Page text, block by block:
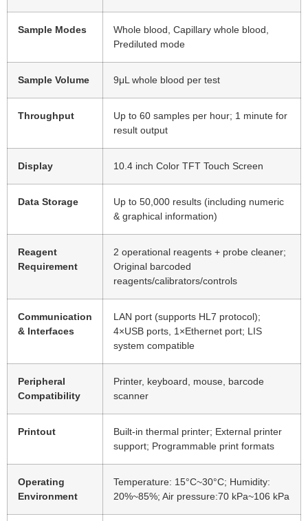
Sample Modes
Whole blood, Capillary whole blood,
Prediluted mode
Sample Volume 9μL whole blood per test
Throughput
Up to 60 samples per hour; 1 minute for
result output
Display 10.4 inch Color TFT Touch Screen
Data Storage
Up to 50,000 results (including numeric
& graphical information)
Reagent
Requirement
2 operational reagents + probe cleaner;
Original barcoded
reagents/calibrators/controls
Communication
& Interfaces
LAN port (supports HL7 protocol);
4×USB ports, 1×Ethernet port; LIS
system compatible
Peripheral
Compatibility
Printer, keyboard, mouse, barcode
scanner
Printout
Built-in thermal printer; External printer
support; Programmable print formats
Operating
Environment
Temperature: 15°C~30°C; Humidity:
20%~85%; Air pressure:70 kPa~106 kPa